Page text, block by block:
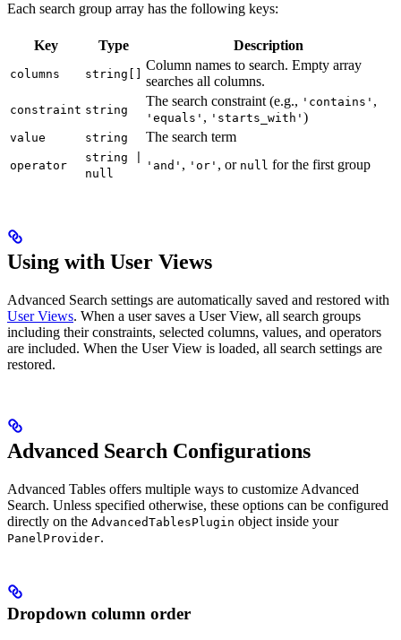
Each search group array has the following keys:
Key Type Description
columns string[]
Column names to search. Empty array
searches all columns.
constraint string
The search constraint (e.g., 'contains' ,
'equals' , 'starts_with' )
value string The search term
operator
string |
null
'and' , 'or' , or null for the first group
Using with User Views
Advanced Search settings are automatically saved and restored with
User Views. When a user saves a User View, all search groups
including their constraints, selected columns, values, and operators
are included. When the User View is loaded, all search settings are
restored.
Advanced Search Configurations
Advanced Tables offers multiple ways to customize Advanced
Search. Unless specified otherwise, these options can be configured
directly on the AdvancedTablesPlugin object inside your
PanelProvider.
Dropdown column order